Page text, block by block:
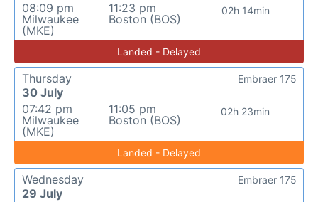
08:09 pm
Milwaukee
(MKE)
11:23 pm
Boston (BOS)
02h 14min
Landed - Delayed
Thursday
30 July
07:42 pm
Milwaukee
(MKE)
11:05 pm
Boston (BOS)
02h 23min
Embraer 175
Landed - Delayed
Wednesday
29 July
Embraer 175